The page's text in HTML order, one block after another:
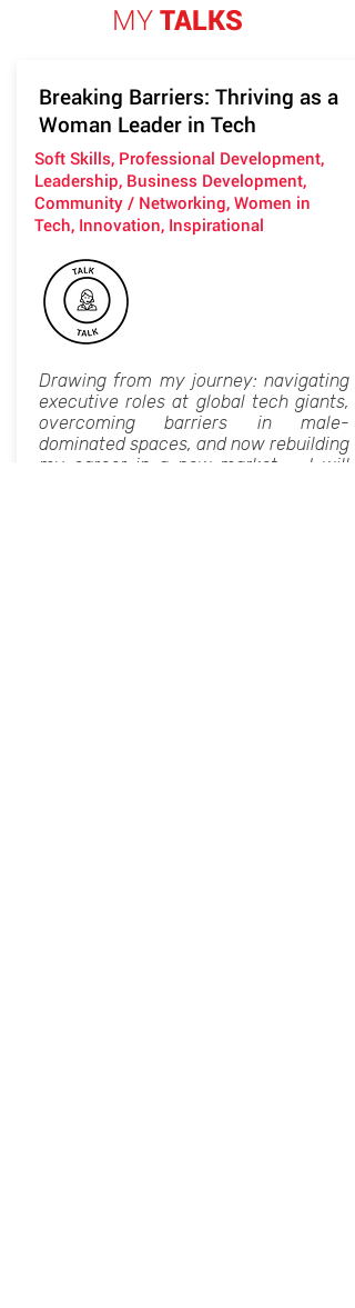
MYTALKS
Breaking Barriers: Thriving as a
Woman Leader in Tech
Soft Skills, Professional Development,
Leadership, Business Development,
Community / Networking, Women in
Tech, Innovation, Inspirational
Drawing from my journey: navigating
executive roles at global tech giants,
overcoming barriers in male-
dominated spaces, and now rebuilding
my career in a new market, - I will